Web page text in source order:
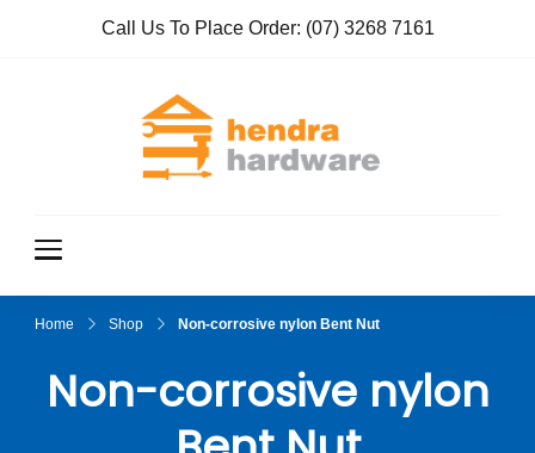
Call Us To Place Order: (07) 3268 7161
Home Shop Non-corrosive nylon Bent Nut
Non-corrosive nylon